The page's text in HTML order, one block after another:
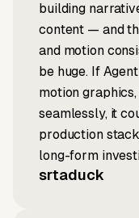
building
content — and
and motion
be huge. If
motion
seamlessly, it
production
long-form
srtaduck